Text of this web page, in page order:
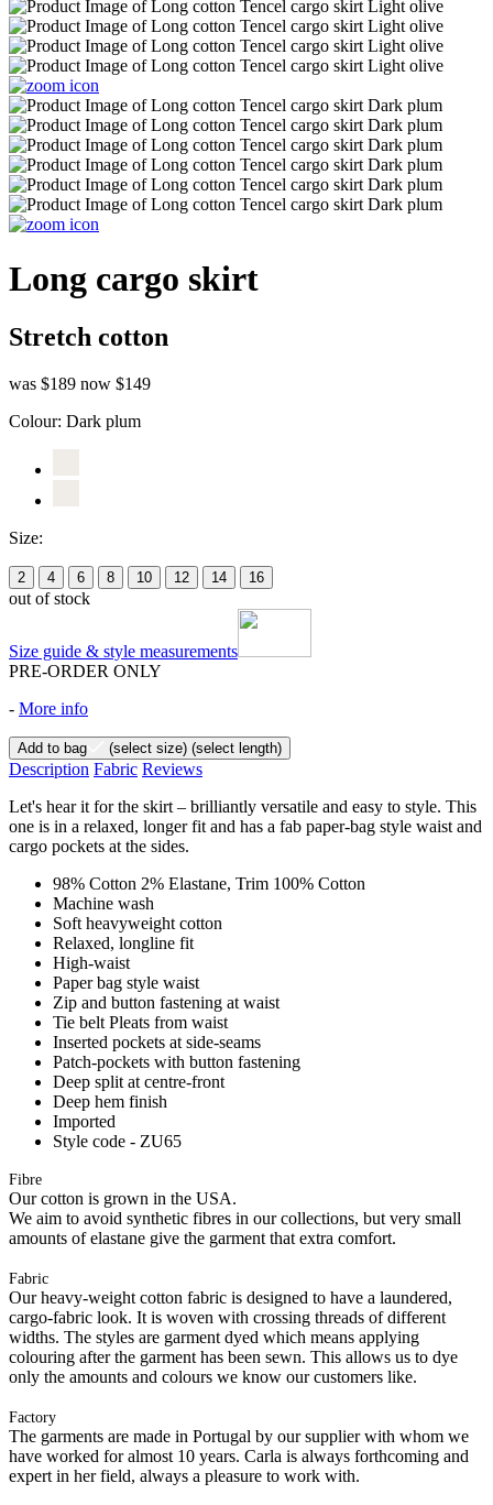
Long cargo skirt
Stretch cotton
was $189 now $149
Colour: Dark plum
Size:
2 4 6 8 10 12 14 16
out of stock
Size guide & style measurements
PRE-ORDER ONLY
- More info
Add to bag (select size) (select length)
Description Fabric Reviews
Let's hear it for the skirt – brilliantly versatile and easy to style. This
one is in a relaxed, longer fit and has a fab paper-bag style waist and
cargo pockets at the sides.
98% Cotton 2% Elastane, Trim 100% Cotton
Machine wash
Soft heavyweight cotton
Relaxed, longline fit
High-waist
Paper bag style waist
Zip and button fastening at waist
Tie belt Pleats from waist
Inserted pockets at side-seams
Patch-pockets with button fastening
Deep split at centre-front
Deep hem finish
Imported
Style code - ZU65
Fibre
Our cotton is grown in the USA.
We aim to avoid synthetic fibres in our collections, but very small
amounts of elastane give the garment that extra comfort.
Fabric
Our heavy-weight cotton fabric is designed to have a laundered,
cargo-fabric look. It is woven with crossing threads of different
widths. The styles are garment dyed which means applying
colouring after the garment has been sewn. This allows us to dye
only the amounts and colours we know our customers like.
Factory
The garments are made in Portugal by our supplier with whom we
have worked for almost 10 years. Carla is always forthcoming and
expert in her field, always a pleasure to work with.